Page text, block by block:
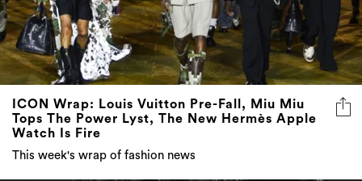
ICON Wrap: Louis Vuitton Pre-Fall, Miu Miu
Tops The Power Lyst, The New Hermès Apple
Watch Is Fire
This week's wrap of fashion news